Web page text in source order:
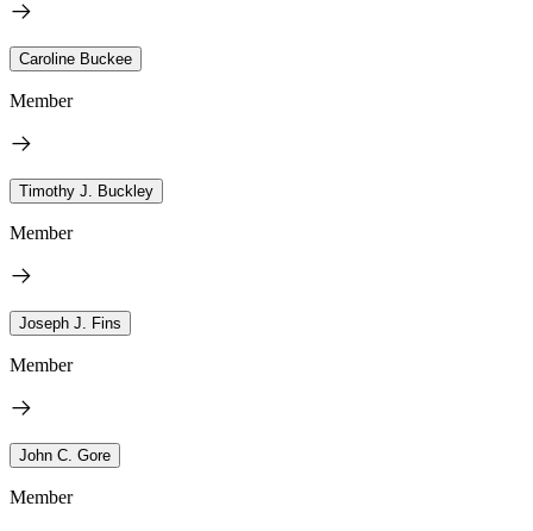
Caroline Buckee
Member
Timothy J. Buckley
Member
Joseph J. Fins
Member
John C. Gore
Member